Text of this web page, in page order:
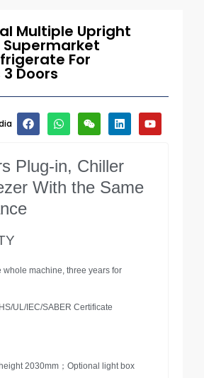
Multiple Upright
Supermarket
For
Doors
Plug-in, Chiller
With the Same
whole machine, three years for
UL/IEC/SABER Certificate
2030mm；Optional light box